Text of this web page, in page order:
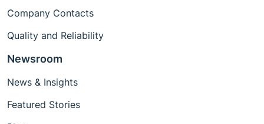
Company Contacts
Quality and Reliability
Newsroom
News & Insights
Featured Stories